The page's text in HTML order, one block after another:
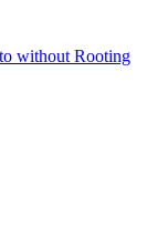
without Rooting